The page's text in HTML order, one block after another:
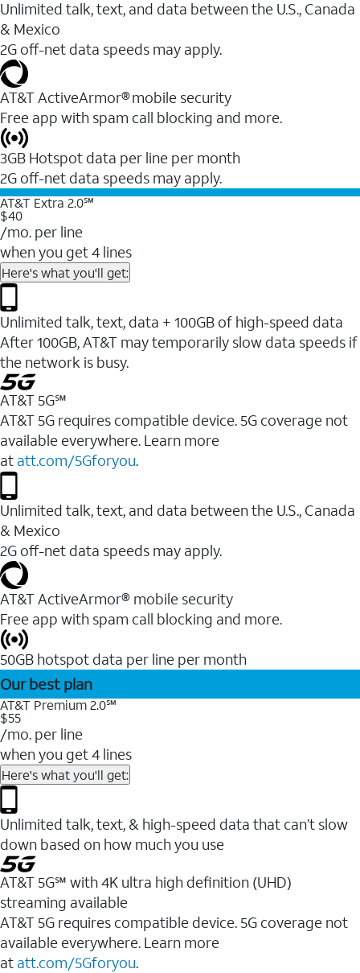
Unlimited talk, text, and data between the U.S., Canada
& Mexico
2G off-net data speeds may apply.
AT&T ActiveArmor® mobile security
Free app with spam call blocking and more.
3GB Hotspot data per line per month
2G off-net data speeds may apply.
AT&T Extra 2.0℠
$40
/mo. per line
when you get 4 lines
Here's what you'll get:
Unlimited talk, text, data + 100GB of high-speed data
After 100GB, AT&T may temporarily slow data speeds if
the network is busy.
AT&T 5G℠
AT&T 5G requires compatible device. 5G coverage not
available everywhere. Learn more
at att.com/5Gforyou.
Unlimited talk, text, and data between the U.S., Canada
& Mexico
2G off-net data speeds may apply.
AT&T ActiveArmor® mobile security
Free app with spam call blocking and more.
50GB hotspot data per line per month
Our best plan
AT&T Premium 2.0℠
$55
/mo. per line
when you get 4 lines
Here's what you'll get:
Unlimited talk, text, & high-speed data that can’t slow
down based on how much you use
AT&T 5G℠ with 4K ultra high definition (UHD)
streaming available
AT&T 5G requires compatible device. 5G coverage not
available everywhere. Learn more
at att.com/5Gforyou.​